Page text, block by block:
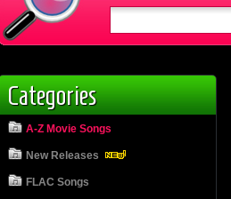
Categories
A-Z Movie Songs
New Releases
FLAC Songs